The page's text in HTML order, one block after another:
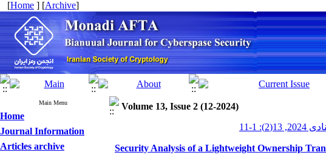
[Home ] [Archive]
Main Menu
Home
Journal Information
Articles archive
Volume 13, Issue 2 (12-2024)
13(2): 1-11
Security Analysis of a Lightweight Ownership